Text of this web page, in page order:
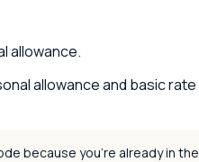
allowance.
allowance and basic rate
because you're already in the